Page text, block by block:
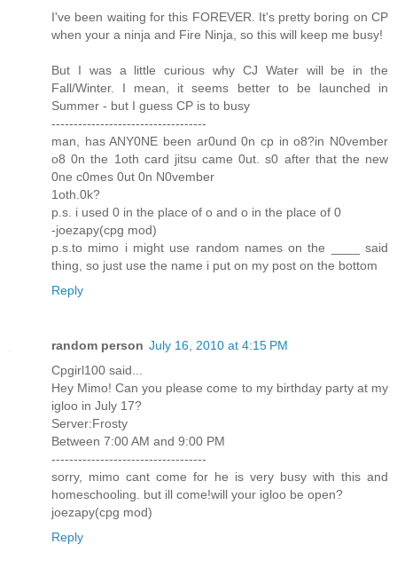
I've been waiting for this FOREVER. It's pretty boring on CP
when your a ninja and Fire Ninja, so this will keep me busy!
But I was a little curious why CJ Water will be in the
Fall/Winter. I mean, it seems better to be launched in
Summer - but I guess CP is to busy
-----------------------------------
man, has ANY0NE been ar0und 0n cp in o8?in N0vember
o8 0n the 1oth card jitsu came 0ut. s0 after that the new
0ne c0mes 0ut 0n N0vember
1oth.0k?
p.s. i used 0 in the place of o and o in the place of 0
-joezapy(cpg mod)
p.s.to mimo i might use random names on the ____ said
thing, so just use the name i put on my post on the bottom
Reply
random person July 16, 2010 at 4:15 PM
Cpgirl100 said...
Hey Mimo! Can you please come to my birthday party at my
igloo in July 17?
Server:Frosty
Between 7:00 AM and 9:00 PM
-----------------------------------
sorry, mimo cant come for he is very busy with this and
homeschooling. but ill come!will your igloo be open?
joezapy(cpg mod)
Reply